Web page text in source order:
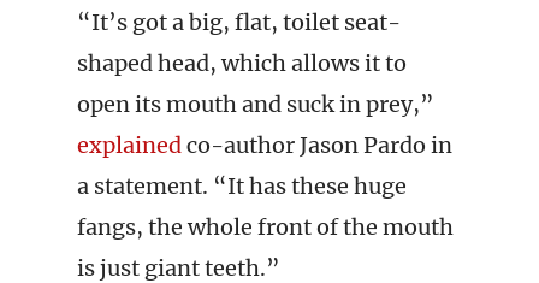
“It’s got a big, flat, toilet seat-
shaped head, which allows it to
open its mouth and suck in prey,”
explainedco-author Jason Pardo in
a statement. “It has these huge
fangs, the whole front of the mouth
is just giant teeth.”